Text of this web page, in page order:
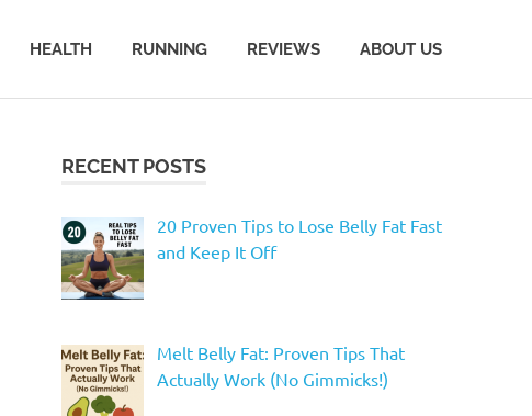
HEALTH RUNNING REVIEWS ABOUT US
RECENT POSTS
20 Proven Tips to Lose Belly Fat Fast
and Keep It Off
Melt Belly Fat: Proven Tips That
Actually Work (No Gimmicks!)